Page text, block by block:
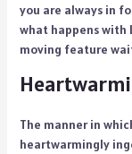
you are always in
what happens with
moving feature
The manner in
heartwarmingly